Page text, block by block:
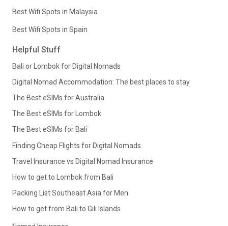
Best Wifi Spots in Malaysia
Best Wifi Spots in Spain
Helpful Stuff
Bali or Lombok for Digital Nomads
Digital Nomad Accommodation: The best places to stay
The Best eSIMs for Australia
The Best eSIMs for Lombok
The Best eSIMs for Bali
Finding Cheap Flights for Digital Nomads
Travel Insurance vs Digital Nomad Insurance
How to get to Lombok from Bali
Packing List Southeast Asia for Men
How to get from Bali to Gili Islands